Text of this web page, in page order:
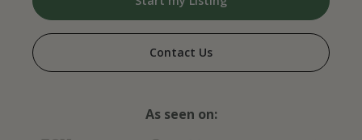
Contact Us
As seen on: